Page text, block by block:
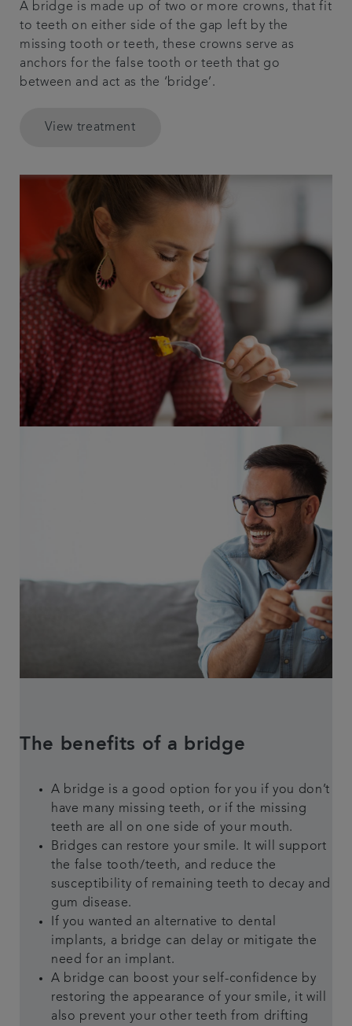
A bridge is made up of two or more crowns, that fit
to teeth on either side of the gap left by the
missing tooth or teeth, these crowns serve as
anchors for the false tooth or teeth that go
between and act as the ‘bridge’.
View treatment
The benefits of a bridge
A bridge is a good option for you if you don’t
have many missing teeth, or if the missing
teeth are all on one side of your mouth.
Bridges can restore your smile. It will support
the false tooth/teeth, and reduce the
susceptibility of remaining teeth to decay and
gum disease.
If you wanted an alternative to dental
implants, a bridge can delay or mitigate the
need for an implant.
A bridge can boost your self-confidence by
restoring the appearance of your smile, it will
also prevent your other teeth from drifting